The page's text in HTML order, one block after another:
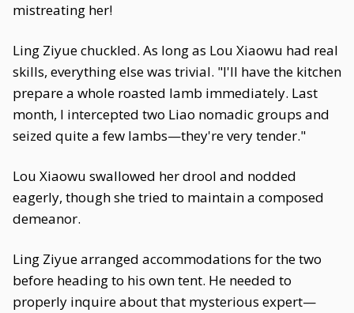
mistreating her!
Ling Ziyue chuckled. As long as Lou Xiaowu had real
skills, everything else was trivial. "I'll have the kitchen
prepare a whole roasted lamb immediately. Last
month, I intercepted two Liao nomadic groups and
seized quite a few lambs—they're very tender."
Lou Xiaowu swallowed her drool and nodded
eagerly, though she tried to maintain a composed
demeanor.
Ling Ziyue arranged accommodations for the two
before heading to his own tent. He needed to
properly inquire about that mysterious expert—